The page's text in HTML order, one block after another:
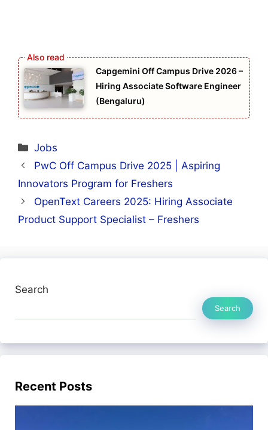
Capgemini Off Campus Drive 2026 –
Hiring Associate Software Engineer
(Bengaluru)
Categories
Jobs
PwC Off Campus Drive 2025 | Aspiring
Innovators Program for Freshers
OpenText Careers 2025: Hiring Associate
Product Support Specialist – Freshers
Search
Search
Recent Posts